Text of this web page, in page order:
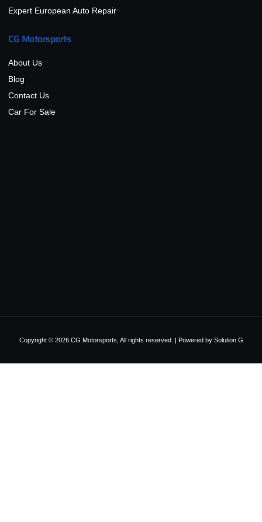
Expert European Auto Repair
CG Motorsports
About Us
Blog
Contact Us
Car For Sale
Copyright © 2026 CG Motorsports, All rights reserved. | Powered by Solution G